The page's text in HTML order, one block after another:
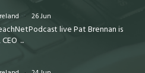
· 26 Jun
live Pat Brennan is
...